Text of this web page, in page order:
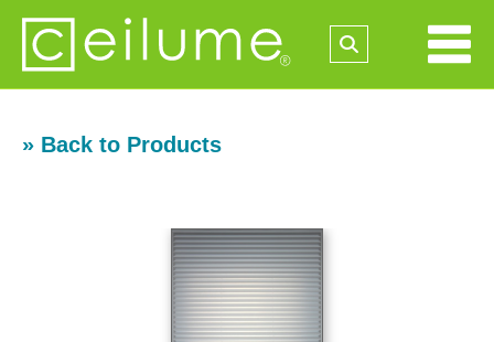
» Back to Products